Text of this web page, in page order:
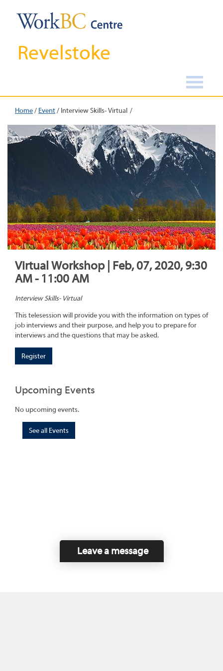
Revelstoke
Home/ Event/ Interview Skills- Virtual
Virtual Workshop | Feb, 07, 2020, 9:30
AM - 11:00 AM
Interview Skills- Virtual
This telesession will provide you with the information on types of
job interviews and their purpose, and help you to prepare for
interviews and the questions that may be asked.
Register
Upcoming Events
No upcoming events.
See all Events
Leave a message